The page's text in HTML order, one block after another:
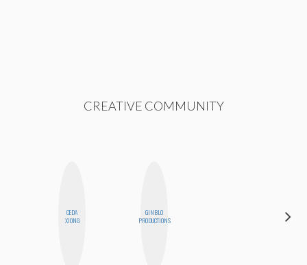
CREATIVE COMMUNITY
CEDA
XIONG
GINBLO
PRODUCTIONS